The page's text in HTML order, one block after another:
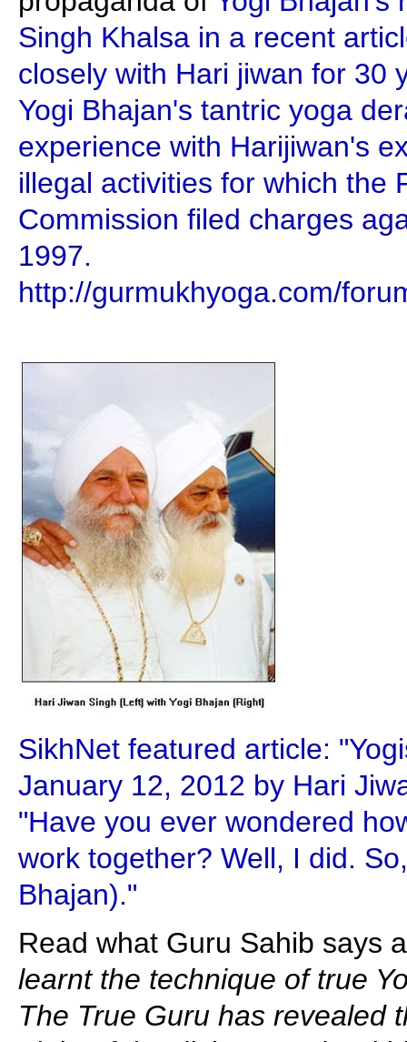
Singh Khalsa in a recent
closely with Hari jiwan for 30
Yogi Bhajan's tantric yoga
experience with Harijiwan's
illegal activities for which the
Commission filed charges
1997.
http://gurmukhyoga.com/
SikhNet featured article:
January 12, 2012 by Hari
"Have you ever wondered
work together? Well, I did.
Bhajan)."
Read what Guru Sahib says
learnt the technique of true
The True Guru has revealed